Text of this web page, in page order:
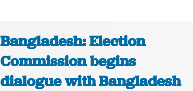
Bangladesh: Election
Commission begins
dialogue with Bangladesh